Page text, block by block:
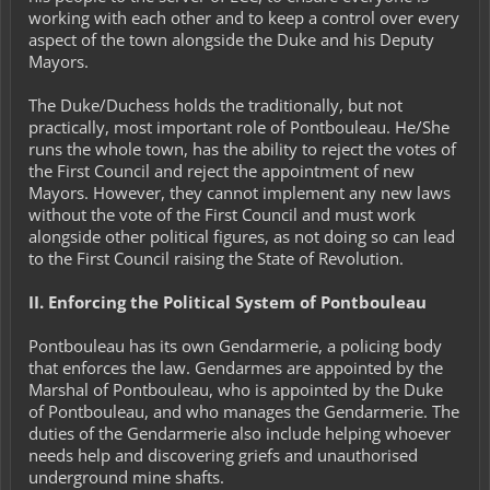
working with each other and to keep a control over every
aspect of the town alongside the Duke and his Deputy
Mayors.
The Duke/Duchess holds the traditionally, but not
practically, most important role of Pontbouleau. He/She
runs the whole town, has the ability to reject the votes of
the First Council and reject the appointment of new
Mayors. However, they cannot implement any new laws
without the vote of the First Council and must work
alongside other political figures, as not doing so can lead
to the First Council raising the State of Revolution.
II. Enforcing the Political System of Pontbouleau
Pontbouleau has its own Gendarmerie, a policing body
that enforces the law. Gendarmes are appointed by the
Marshal of Pontbouleau, who is appointed by the Duke
of Pontbouleau, and who manages the Gendarmerie. The
duties of the Gendarmerie also include helping whoever
needs help and discovering griefs and unauthorised
underground mine shafts.